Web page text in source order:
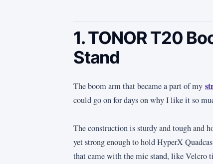
1. TONOR T20
Stand
The boom arm that became a part of my
could go on for days on why I like it so
The construction is sturdy and tough and
yet strong enough to hold HyperX
that came with the mic stand, like Velcro